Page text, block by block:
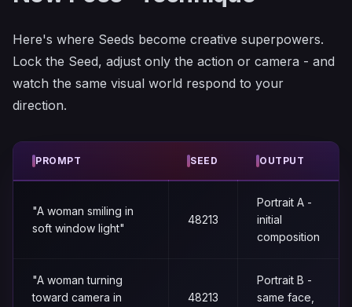
Here's where Seeds become creative superpowers.
Lock the Seed, adjust only the action or camera - and
watch the same visual world respond to your
direction.
PROMPT SEED OUTPUT
"A woman smiling in
soft window light"
48213
Portrait A -
initial
composition
"A woman turning
toward camera in
48213
Portrait B -
same face,